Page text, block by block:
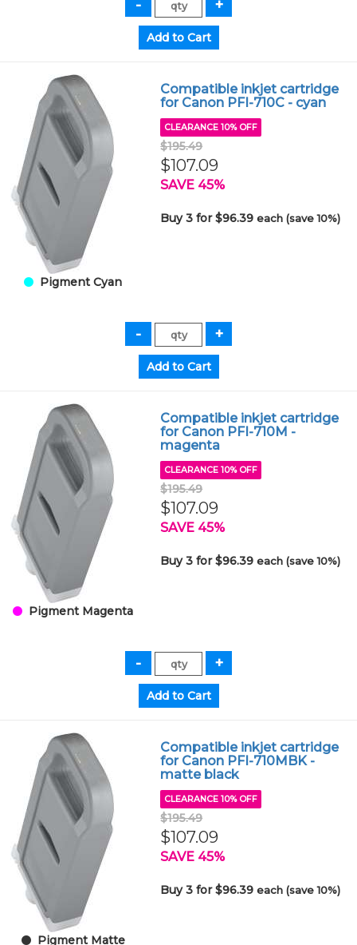
Pigment Cyan
Compatible inkjet cartridge
for Canon PFI-710C - cyan
CLEARANCE 10% OFF
$195.49
$107.09
SAVE 45%
Buy 3 for $96.39each (save 10%)
Pigment Magenta
Compatible inkjet cartridge
for Canon PFI-710M -
magenta
CLEARANCE 10% OFF
$195.49
$107.09
SAVE 45%
Buy 3 for $96.39each (save 10%)
Pigment Matte
Compatible inkjet cartridge
for Canon PFI-710MBK -
matte black
CLEARANCE 10% OFF
$195.49
$107.09
SAVE 45%
Buy 3 for $96.39each (save 10%)